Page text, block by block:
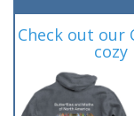
Check out our
cozy